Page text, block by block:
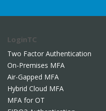
LoginTC
Two Factor Authentication
On-Premises MFA
Air-Gapped MFA
Hybrid Cloud MFA
MFA for OT